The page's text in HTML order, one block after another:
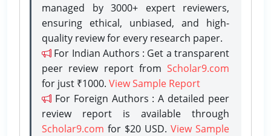
managed by 3000+ expert reviewers,
ensuring ethical, unbiased, and high-
quality review for every research paper.
For Indian Authors : Get a transparent
peer review report from Scholar9.com
for just ₹1000. View Sample Report
For Foreign Authors : A detailed peer
review report is available through
Scholar9.com for $20 USD. View Sample